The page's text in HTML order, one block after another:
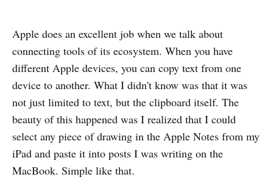
Apple does an excellent job when we talk about
connecting tools of its ecosystem. When you have
different Apple devices, you can copy text from one
device to another. What I didn't know was that it was
not just limited to text, but the clipboard itself. The
beauty of this happened was I realized that I could
select any piece of drawing in the Apple Notes from my
iPad and paste it into posts I was writing on the
MacBook. Simple like that.